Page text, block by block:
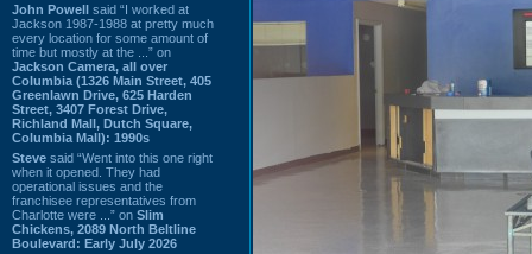
John Powell said “I worked at
Jackson 1987-1988 at pretty much
every location for some amount of
time but mostly at the ...” on
Jackson Camera, all over
Columbia (1326 Main Street, 405
Greenlawn Drive, 625 Harden
Street, 3407 Forest Drive,
Richland Mall, Dutch Square,
Columbia Mall): 1990s
Steve said “Went into this one right
when it opened. They had
operational issues and the
franchisee representatives from
Charlotte were ...” on Slim
Chickens, 2089 North Beltline
Boulevard: Early July 2026